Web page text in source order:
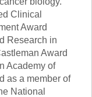
Clinical
Award
Research in
Award
Academy of
as a member of
National